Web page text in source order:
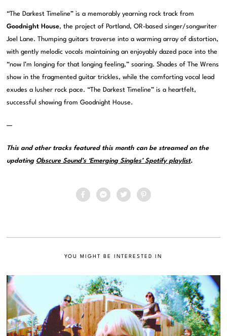
“The Darkest Timeline” is a memorably yearning rock track from
Goodnight House, the project of Portland, OR-based singer/songwriter
Joel Lane. Thumping guitars traverse into a warming array of distortion,
with gently melodic vocals maintaining an enjoyably dazed pace into the
“now I’m longing for that longing feeling,” soaring. Shades of The Wrens
show in the fragmented guitar trickles, while the comforting vocal lead
exudes a lusher rock pace. “The Darkest Timeline” is a heartfelt,
successful showing from Goodnight House.
—
This and other tracks featured this month can be streamed on the
updating Obscure Sound’s ‘Emerging Singles’ Spotify playlist.
YOU MIGHT BE INTERESTED IN